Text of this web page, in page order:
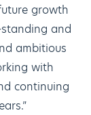
growth
and
ambitious
with
continuing